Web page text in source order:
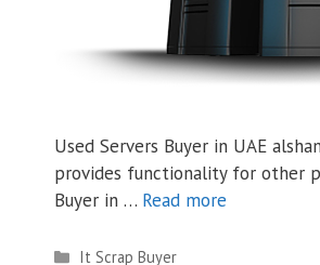
Used Servers Buyer in UAE
provides functionality for other
Buyer in … Read more
Categories
It Scrap Buyer